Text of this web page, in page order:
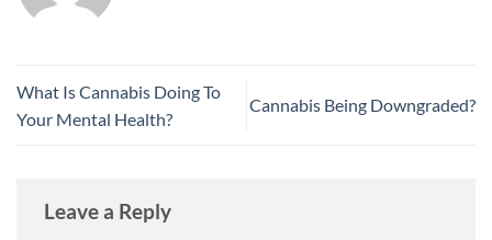
What Is Cannabis Doing To
Your Mental Health?
Cannabis Being Downgraded?
Leave a Reply